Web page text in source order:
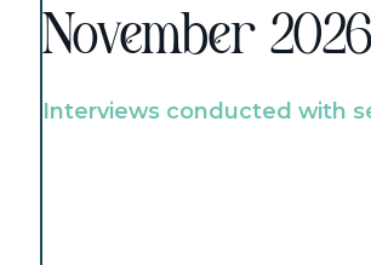
November 2026
Interviews conducted with